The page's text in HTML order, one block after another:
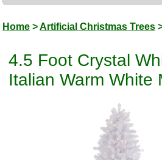
Home >Artificial Christmas Trees
4.5 Foot Crystal
Italian Warm White